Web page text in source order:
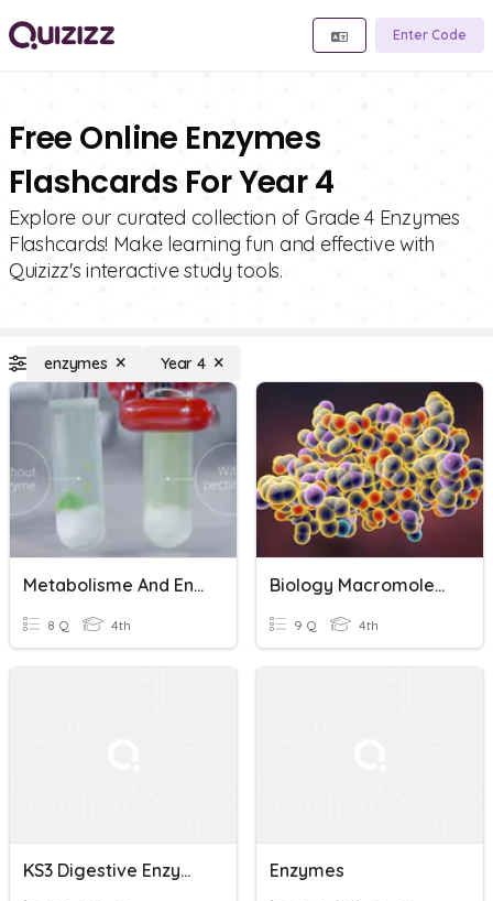
Enter Code
Free Online Enzymes
Flashcards For Year 4
Explore our curated collection of Grade 4 Enzymes
Flashcards! Make learning fun and effective with
Quizizz's interactive study tools.
enzymes Year 4
Metabolisme And Enzymes
8 Q 4th
Biology Macromolecules And Enzymes Quiz
9 Q 4th
KS3 Digestive Enzymes Enzymes